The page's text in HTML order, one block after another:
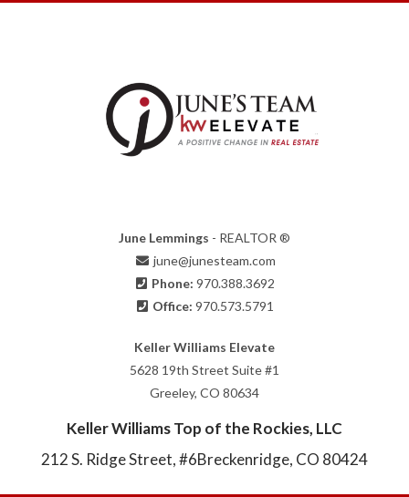
June Lemmings - REALTOR ®
june@junesteam.com
Phone: 970.388.3692
Office: 970.573.5791
Keller Williams Elevate
5628 19th Street Suite #1
Greeley, CO 80634
Keller Williams Top of the Rockies, LLC
212 S. Ridge Street, #6Breckenridge, CO 80424